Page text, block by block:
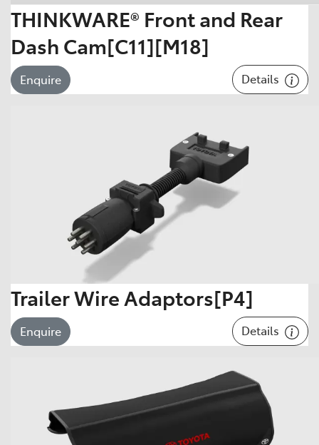
THINKWARE® Front and Rear
Dash Cam[C11][M18]
Enquire Details
Trailer Wire Adaptors[P4]
Enquire Details